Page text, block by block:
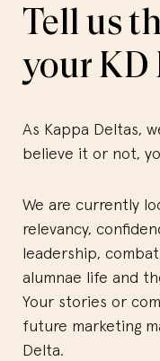
Tell us
your KD
As Kappa Deltas,
believe it or not,
We are currently
relevancy,
leadership,
alumnae life and
Your stories or
future marketing
Delta.